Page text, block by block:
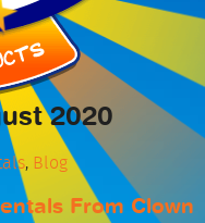
2020
, Blog
From Clown